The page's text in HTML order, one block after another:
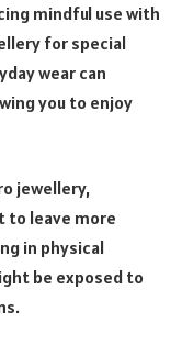
mindful use with
for special
wear can
you to enjoy
jewellery,
to leave more
in physical
be exposed to